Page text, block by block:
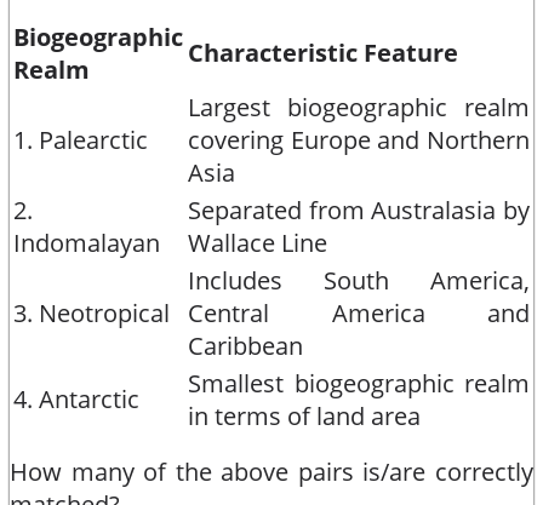
Biogeographic
Realm
Characteristic Feature
1. Palearctic
Largest biogeographic realm
covering Europe and Northern
Asia
2.
Indomalayan
Separated from Australasia by
Wallace Line
3. Neotropical
Includes South America,
Central America and
Caribbean
4. Antarctic
Smallest biogeographic realm
in terms of land area
How many of the above pairs is/are correctly